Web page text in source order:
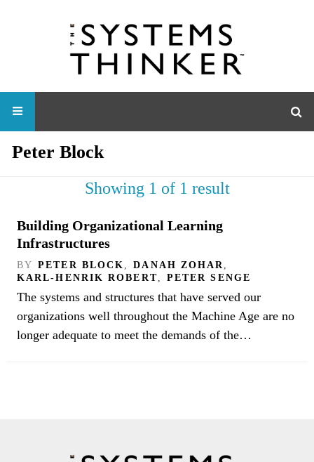
Peter Block
Showing 1 of 1 result
Building Organizational Learning
Infrastructures
BY PETER BLOCK , DANAH ZOHAR,
KARL-HENRIK ROBERT, PETER SENGE
The systems and structures that have served our
organizations well throughout the Machine Age are no
longer adequate to meet the demands of the…